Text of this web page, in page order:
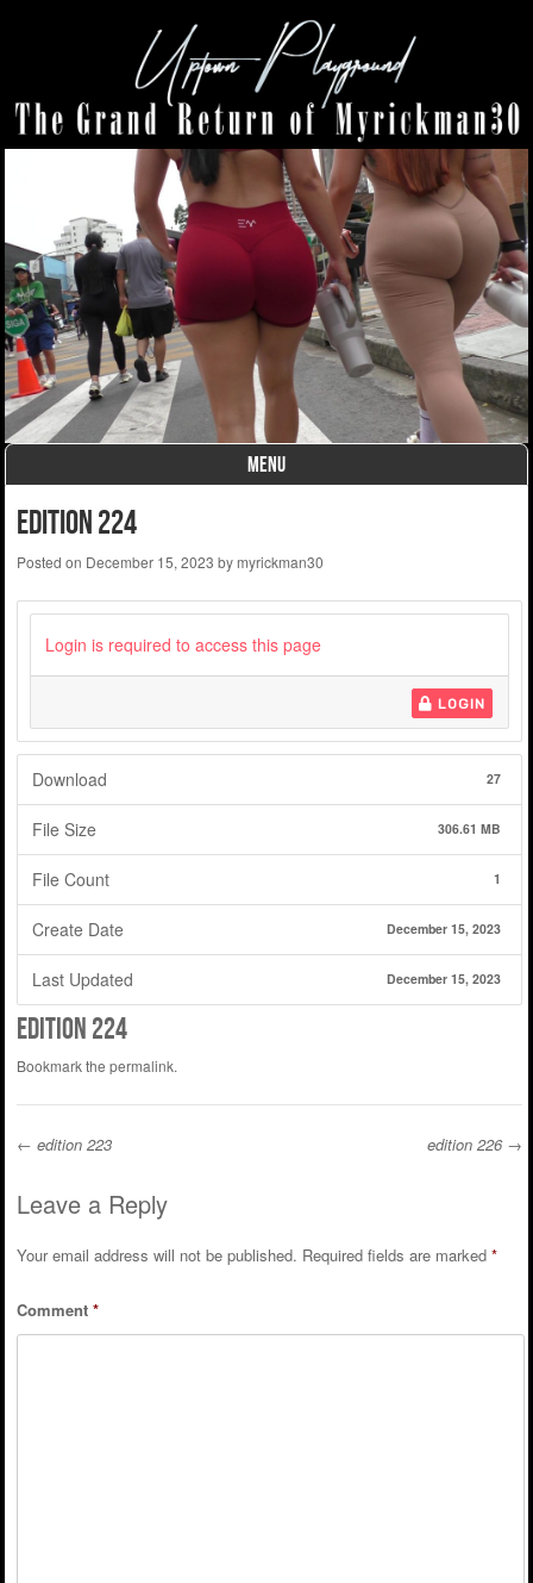
MENU
edition 224
Posted on December 15, 2023 bymyrickman30
Login is required to access this page
LOGIN
Download 27
File Size 306.61 MB
File Count 1
Create Date December 15, 2023
Last Updated December 15, 2023
edition 224
Bookmark the permalink.
Post navigation
← edition 223 edition 226 →
Leave a Reply
Your email address will not be published. Required fields are marked *
Comment *